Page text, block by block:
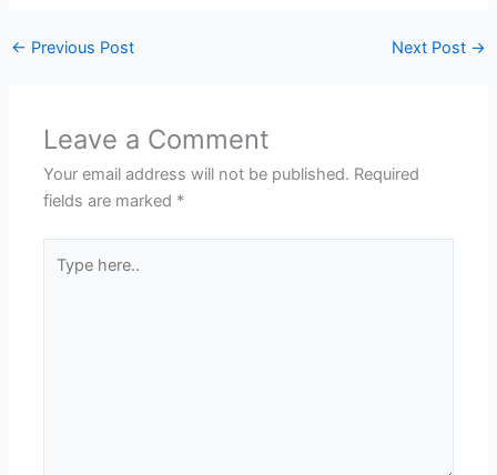
← Previous Post Next Post →
Leave a Comment
Your email address will not be published. Required
fields are marked *
here..